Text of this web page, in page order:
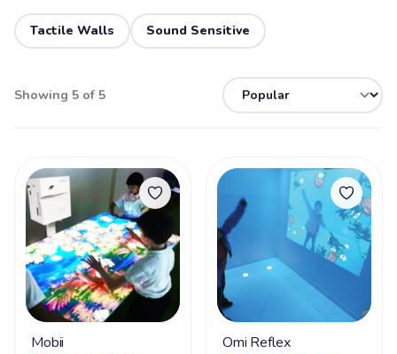
Tactile Walls Sound Sensitive
Showing 5 of 5
Mobii Omi Reflex